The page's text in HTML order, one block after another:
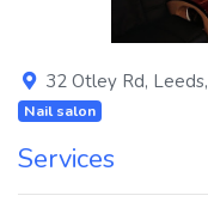
32 Otley Rd, Leeds,
Nail salon
Services